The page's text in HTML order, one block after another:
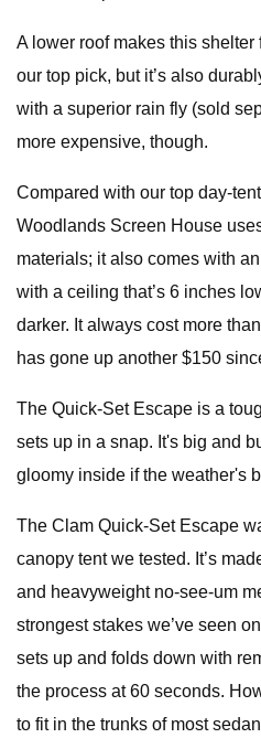
A lower roof makes this
our top pick, but it’s also
with a superior rain fly (sold
more expensive, though.
Compared with our top day-
Woodlands Screen House
materials; it also comes with
with a ceiling that’s 6 inches
darker. It always cost more
has gone up another $150
The Quick-Set Escape is a
sets up in a snap. It's big and
gloomy inside if the weather's
The Clam Quick-Set Escape
canopy tent we tested. It’s
and heavyweight no-see-um
strongest stakes we’ve seen
sets up and folds down with
the process at 60 seconds.
to fit in the trunks of most